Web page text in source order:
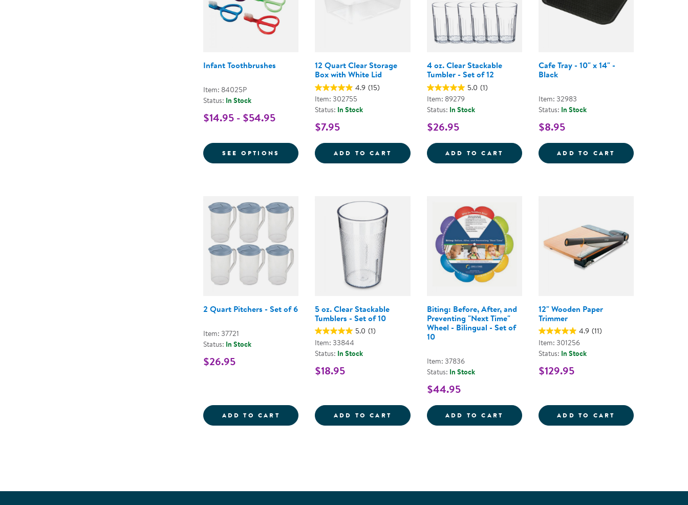
Infant Toothbrushes
Item: 84025P
Status: In Stock
$14.95 - $54.95
SEE OPTIONS FOR INFANT TOOTHBRUSHES
12 Quart Clear Storage
Box with White Lid
4.9 (15)
Item: 302755
Status: In Stock
$7.95
ADD TO CART 12 QUART CLEAR STORAGE BOX WITH WHITE LID
4 oz. Clear Stackable
Tumbler - Set of 12
5.0 (1)
Item: 89279
Status: In Stock
$26.95
ADD TO CART 4 OZ. CLEAR STACKABLE TUMBLER - SET
Cafe Tray - 10" x 14" -
Black
Item: 32983
Status: In Stock
$8.95
ADD TO CART
2 Quart Pitchers - Set of 6
Item: 37721
Status: In Stock
$26.95
ADD TO CART 2 QUART PITCHERS - SET OF 6
5 oz. Clear Stackable
Tumblers - Set of 10
5.0 (1)
Item: 33844
Status: In Stock
$18.95
ADD TO CART 5 OZ. CLEAR STACKABLE TUMBLERS - SET OF 10
Biting: Before, After, and
Preventing "Next Time"
Wheel - Bilingual - Set of
10
Item: 37836
Status: In Stock
$44.95
ADD TO CART BITING: BEFORE, AFTER, AND
12" Wooden Paper
Trimmer
4.9 (11)
Item: 301256
Status: In Stock
$129.95
ADD TO CART 12&QUOT;